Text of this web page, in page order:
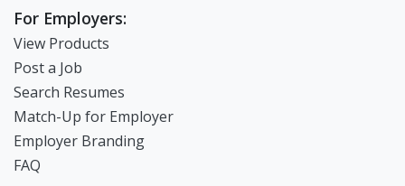
For Employers:
View Products
Post a Job
Search Resumes
Match-Up for Employer
Employer Branding
FAQ